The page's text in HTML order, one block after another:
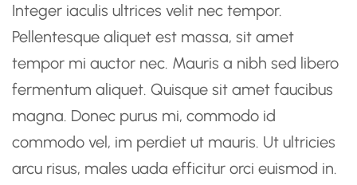
Integer iaculis ultrices velit nec tempor.
Pellentesque aliquet est massa, sit amet
tempor mi auctor nec. Mauris a nibh sed libero
fermentum aliquet. Quisque sit amet faucibus
magna. Donec purus mi, commodo id
commodo vel, im perdiet ut mauris. Ut ultricies
arcu risus, males uada efficitur orci euismod in.